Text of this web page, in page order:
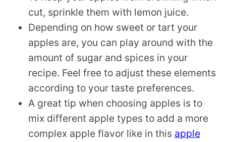
cut, sprinkle them with lemon juice.
Depending on how sweet or tart your
apples are, you can play around with the
amount of sugar and spices in your
recipe. Feel free to adjust these elements
according to your taste preferences.
A great tip when choosing apples is to
mix different apple types to add a more
complex apple flavor like in this apple